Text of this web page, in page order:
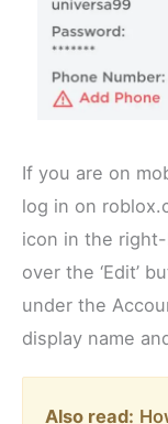
If you are on
log in on
icon in the
over the ‘Edit’
under the
display name
Also read: